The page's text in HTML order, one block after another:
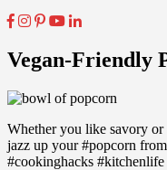
Vegan-Friendly
Whether you like savory or
jazz up your #popcorn
#cookinghacks